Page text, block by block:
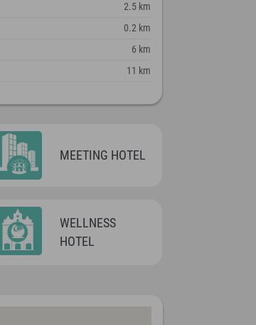
2.5 km
0.2 km
6 km
11 km
MEETING HOTEL
WELLNESS
HOTEL